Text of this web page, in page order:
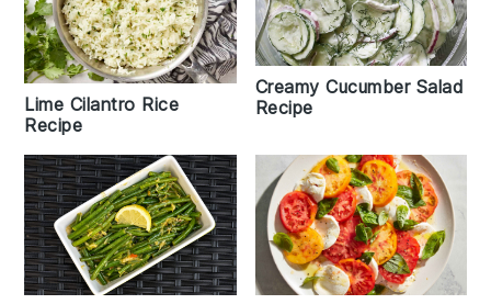
Lime Cilantro Rice
Recipe
Creamy Cucumber Salad
Recipe